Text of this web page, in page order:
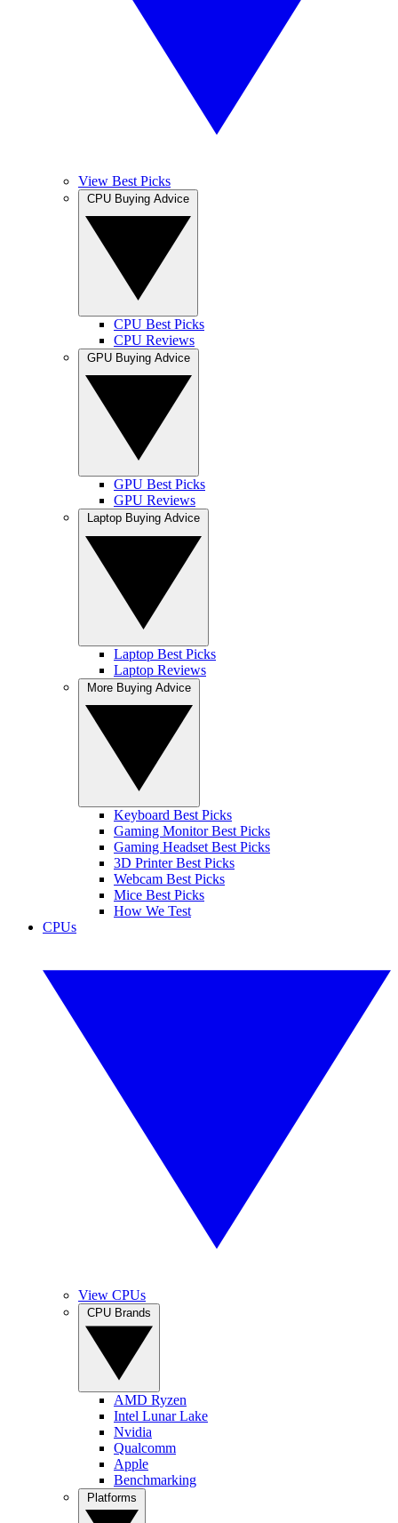
View Best Picks
CPU Best Picks
CPU Reviews
GPU Best Picks
GPU Reviews
Laptop Best Picks
Laptop Reviews
Keyboard Best Picks
Gaming Monitor Best Picks
Gaming Headset Best Picks
3D Printer Best Picks
Webcam Best Picks
Mice Best Picks
How We Test
CPUs
View CPUs
AMD Ryzen
Intel Lunar Lake
Nvidia
Qualcomm
Apple
Benchmarking